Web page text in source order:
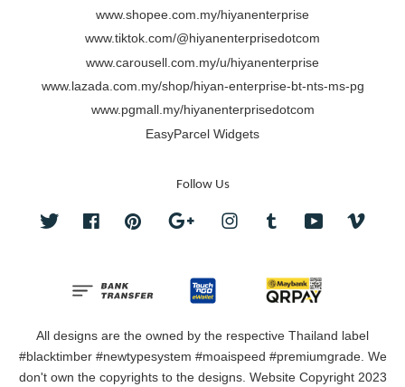
www.shopee.com.my/hiyanenterprise
www.tiktok.com/@hiyanenterprisedotcom
www.carousell.com.my/u/hiyanenterprise
www.lazada.com.my/shop/hiyan-enterprise-bt-nts-ms-pg
www.pgmall.my/hiyanenterprisedotcom
EasyParcel Widgets
Follow Us
Twitter FacebookPinterest Google InstagramTumblr YouTube
All designs are the owned by the respective Thailand label
#blacktimber #newtypesystem #moaispeed #premiumgrade. We
don't own the copyrights to the designs. Website Copyright 2023